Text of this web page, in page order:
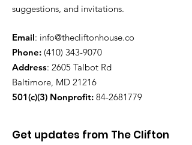
suggestions, and invitations.
Email: info@thecliftonhouse.co
Phone: ‪(410) 343-9070
Address: 2605 Talbot Rd
Baltimore, MD 21216
501(c)(3) Nonprofit: 84-2681779
Get updates from The Clifton